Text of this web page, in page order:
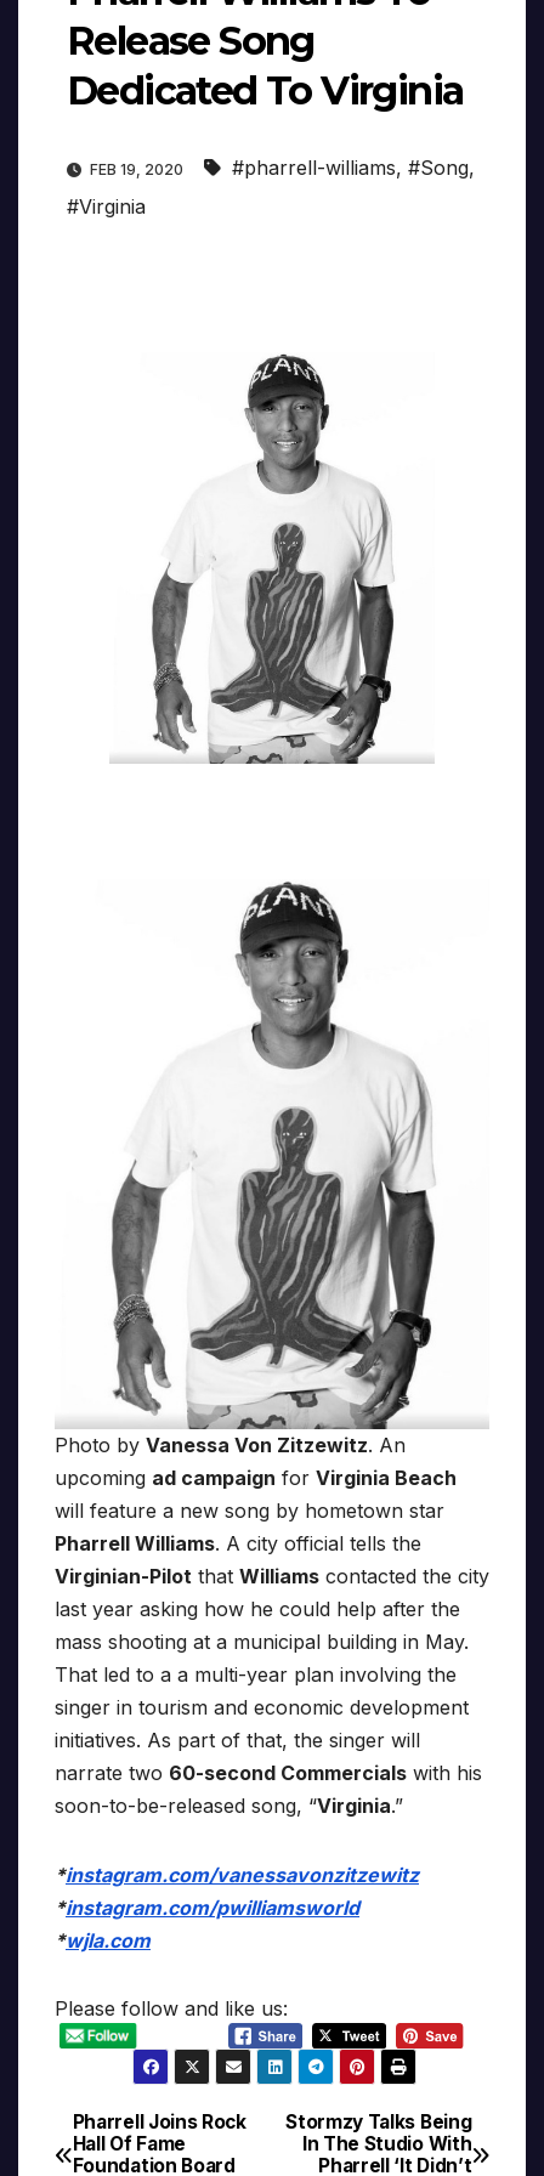
Release Song
Dedicated To Virginia
FEB 19, 2020 #pharrell-williams, #Song,
#Virginia
Photo by Vanessa Von Zitzewitz. An
upcoming ad campaign for Virginia Beach
will feature a new song by hometown star
Pharrell Williams. A city official tells the
Virginian-Pilot that Williams contacted the city
last year asking how he could help after the
mass shooting at a municipal building in May.
That led to a a multi-year plan involving the
singer in tourism and economic development
initiatives. As part of that, the singer will
narrate two 60-second Commercials with his
soon-to-be-released song, “Virginia.”
*instagram.com/vanessavonzitzewitz
*instagram.com/pwilliamsworld
*wjla.com
Please follow and like us:
Post
Stormzy Talks Being
In The Studio With
Pharrell ‘It Didn’t
Pharrell Joins Rock
Hall Of Fame
Foundation Board